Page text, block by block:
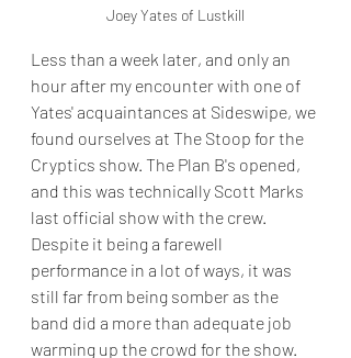
Joey Yates of Lustkill
Less than a week later, and only an
hour after my encounter with one of
Yates' acquaintances at Sideswipe, we
found ourselves at The Stoop for the
Cryptics show. The Plan B's opened,
and this was technically Scott Marks
last official show with the crew.
Despite it being a farewell
performance in a lot of ways, it was
still far from being somber as the
band did a more than adequate job
warming up the crowd for the show.